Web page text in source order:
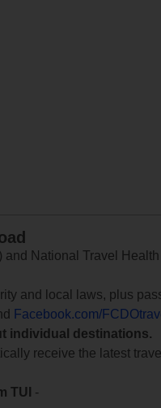
National Travel
and local laws, plus
Facebook.com/
individual destinations.
receive the latest
TUI
-